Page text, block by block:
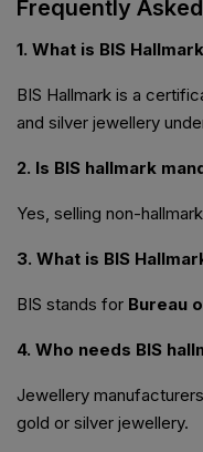
Frequently
1. What is BIS
BIS Hallmark is a
and silver jewellery
2. Is BIS hallmark
Yes, selling non-
3. What is BIS
BIS stands for Bureau
4. Who needs BIS
Jewellery
gold or silver jewellery.